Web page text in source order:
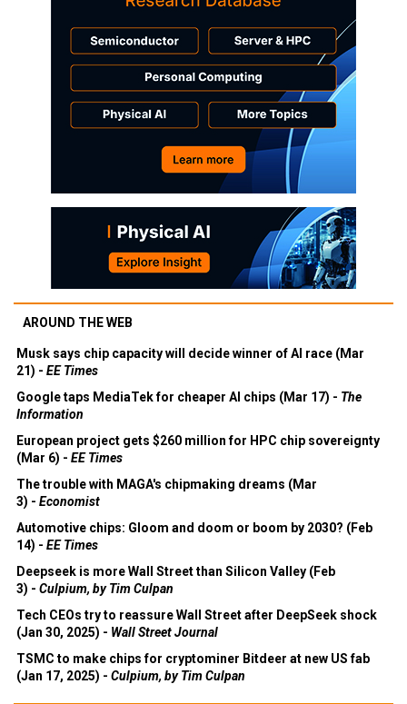
AROUND THE WEB
Musk says chip capacity will decide winner of AI race (Mar
21) - EE Times
Google taps MediaTek for cheaper AI chips (Mar 17) - The
Information
European project gets $260 million for HPC chip sovereignty
(Mar 6) - EE Times
The trouble with MAGA's chipmaking dreams (Mar
3) - Economist
Automotive chips: Gloom and doom or boom by 2030? (Feb
14) - EE Times
Deepseek is more Wall Street than Silicon Valley (Feb
3) - Culpium, by Tim Culpan
Tech CEOs try to reassure Wall Street after DeepSeek shock
(Jan 30, 2025) - Wall Street Journal
TSMC to make chips for cryptominer Bitdeer at new US fab
(Jan 17, 2025) - Culpium, by Tim Culpan